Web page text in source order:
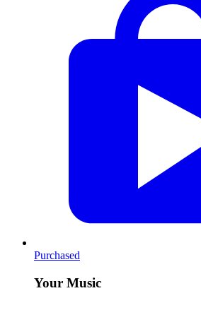
Purchased
Your Music